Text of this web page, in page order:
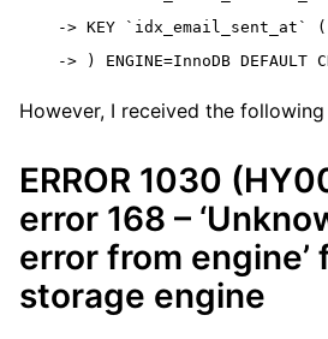
-> ) ENGINE=InnoDB DEFAULT
However, I received the
ERROR 1030
error 168 –
error from engine’
storage engine